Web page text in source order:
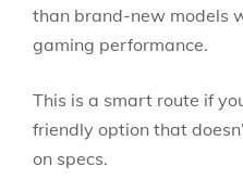
than brand-new models
gaming performance.
This is a smart route if
friendly option that
on specs.